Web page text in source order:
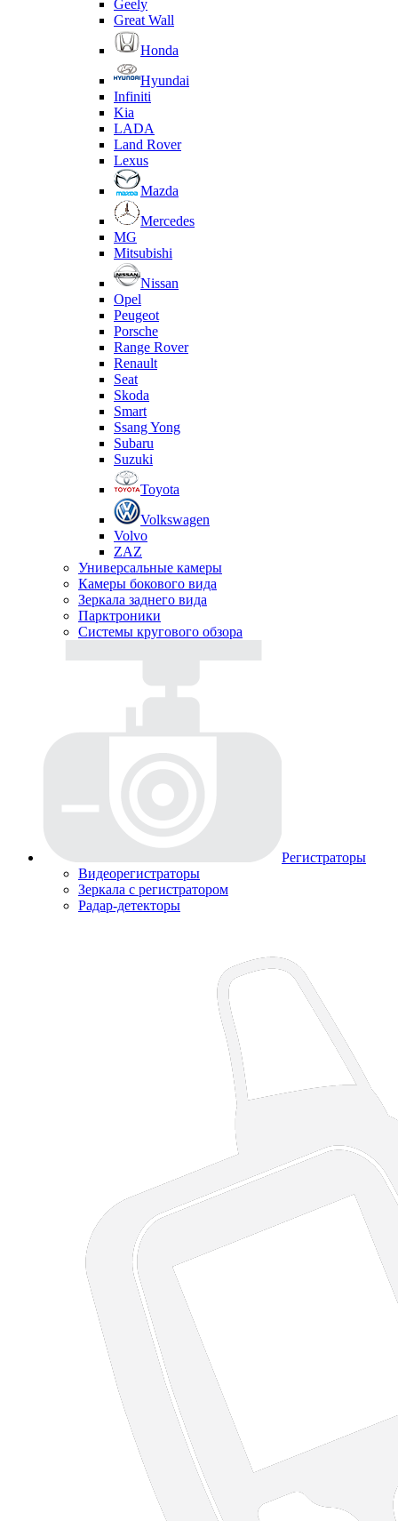
Geely
Great Wall
Honda
Hyundai
Infiniti
Kia
LADA
Land Rover
Lexus
Mazda
Mercedes
MG
Mitsubishi
Nissan
Opel
Peugeot
Porsche
Range Rover
Renault
Seat
Skoda
Smart
Ssang Yong
Subaru
Suzuki
Toyota
Volkswagen
Volvo
ZAZ
Универсальные камеры
Камеры бокового вида
Зеркала заднего вида
Парктроники
Системы кругового обзора
Регистраторы
Видеорегистраторы
Зеркала с регистратором
Радар-детекторы